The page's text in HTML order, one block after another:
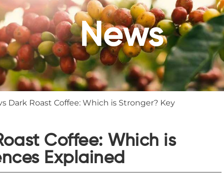
News
Dark Roast Coffee: Which is Stronger? Key
Coffee: Which is
Explained